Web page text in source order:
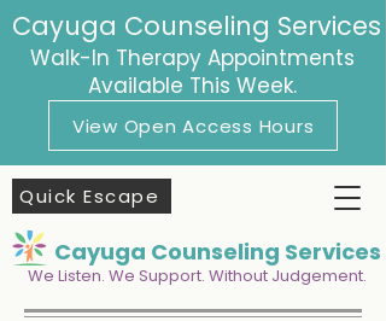
Cayuga Counseling Services
Walk-In Therapy Appointments
Available This Week.
View Open Access Hours
Quick Escape
Cayuga Counseling Services
We Listen. We Support. Without Judgement.